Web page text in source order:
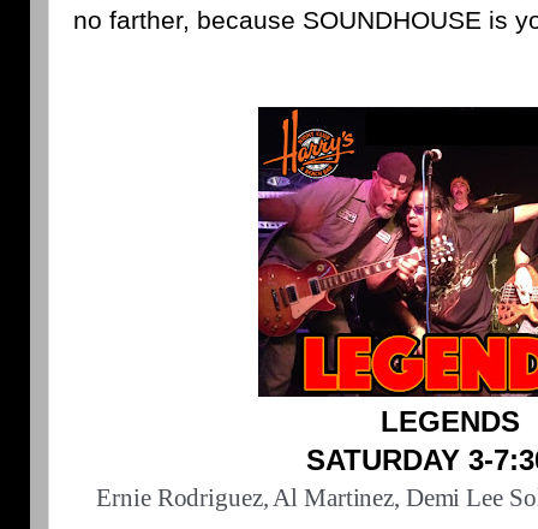
no farther, because SOUNDHOUSE is
LEGENDS
SATURDAY 3-
Ernie Rodriguez, Al Martinez, Demi Lee